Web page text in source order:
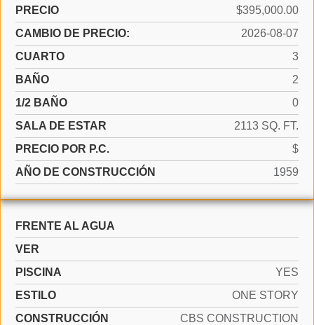
PRECIO
$395,000.00
CAMBIO DE PRECIO:
2026-08-07
CUARTO
3
BAÑO
2
1/2 BAÑO
0
SALA DE ESTAR
2113 SQ. FT.
PRECIO POR P.C.
$
AÑO DE CONSTRUCCIÓN
1959
FRENTE AL AGUA
VER
PISCINA
YES
ESTILO
ONE STORY
CONSTRUCCIÓN
CBS CONSTRUCTION